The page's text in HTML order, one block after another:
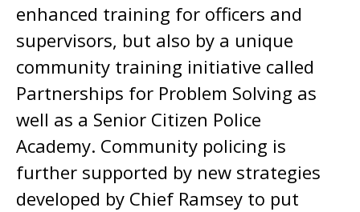
enhanced training for officers and
supervisors, but also by a unique
community training initiative called
Partnerships for Problem Solving as
well as a Senior Citizen Police
Academy. Community policing is
further supported by new strategies
developed by Chief Ramsey to put